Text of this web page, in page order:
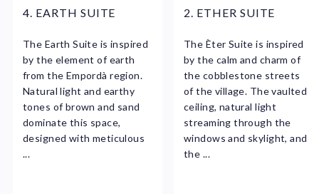
4. EARTH SUITE
The Earth Suite is inspired
by the element of earth
from the Empordà region.
Natural light and earthy
tones of brown and sand
dominate this space,
designed with meticulous
...
2. ETHER SUITE
The Èter Suite is inspired
by the calm and charm of
the cobblestone streets
of the village. The vaulted
ceiling, natural light
streaming through the
windows and skylight, and
the ...